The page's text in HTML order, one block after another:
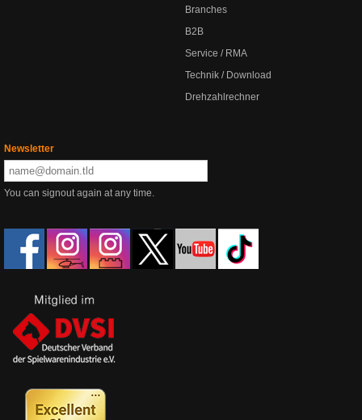
Branches
B2B
Service / RMA
Technik / Download
Drehzahlrechner
Newsletter
You can signout again at any time.